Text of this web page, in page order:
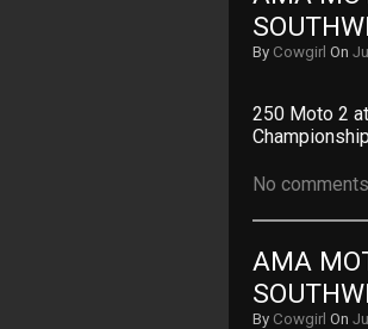
By Cowgirl On
250 Moto 2
No
AMA
By Cowgirl On